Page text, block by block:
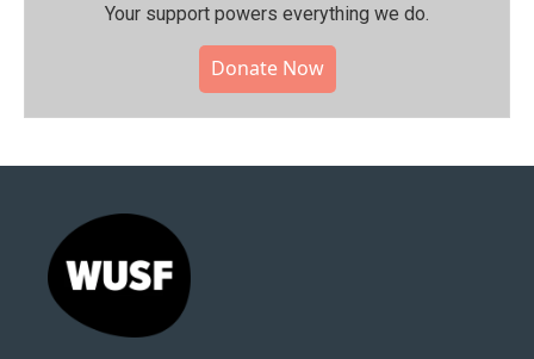
Your support powers everything we do.
Donate Now